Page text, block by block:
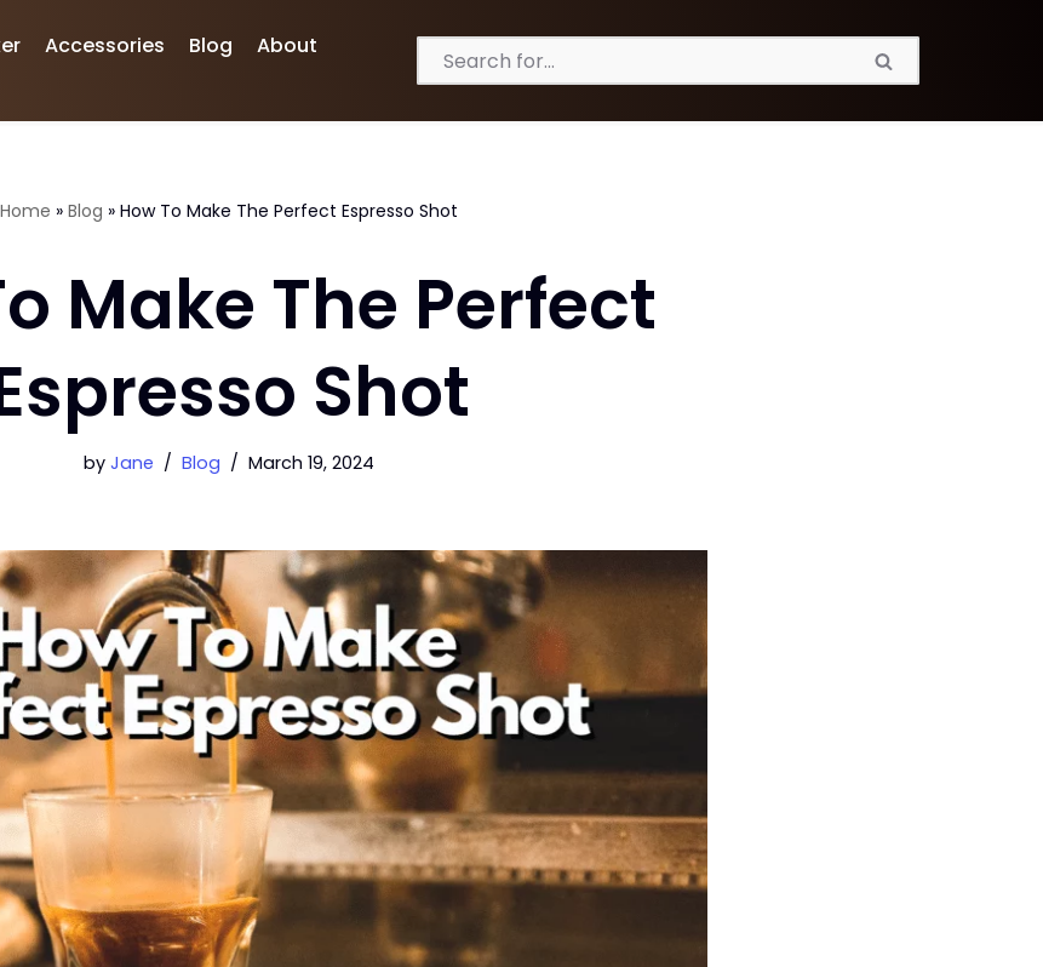
Accessories Blog
About
Home » Blog » How To Make The Perfect Espresso Shot
Make The Perfect
Shot
by Jane Blog March 19, 2024